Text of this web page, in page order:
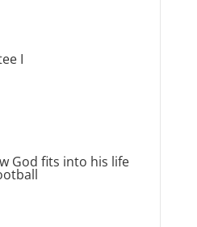
I
God fits into his life